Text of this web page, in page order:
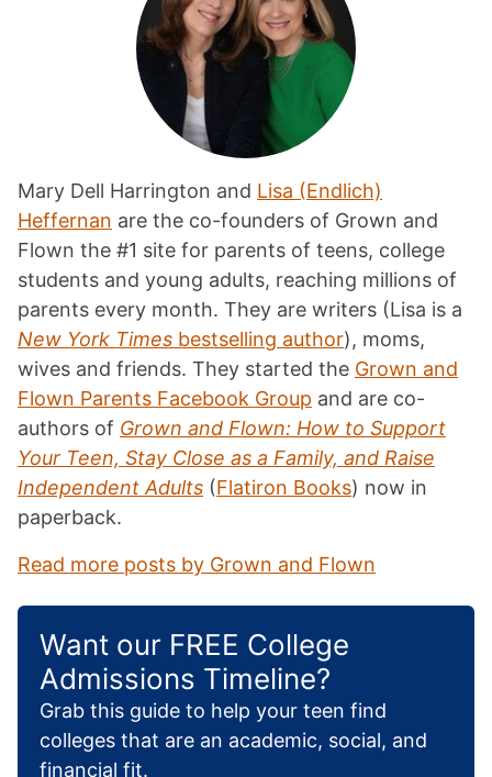
Mary Dell Harrington and Lisa (Endlich)
Heffernan are the co-founders of Grown and
Flown the #1 site for parents of teens, college
students and young adults, reaching millions of
parents every month. They are writers (Lisa is a
New York Times bestselling author), moms,
wives and friends. They started the Grown and
Flown Parents Facebook Group and are co-
authors of Grown and Flown: How to Support
Your Teen, Stay Close as a Family, and Raise
Independent Adults (Flatiron Books) now in
paperback.
Read more posts by Grown and Flown
Want our FREE College
Admissions Timeline?
Grab this guide to help your teen find
colleges that are an academic, social, and
financial fit.